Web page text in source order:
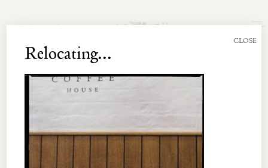
Join the Newsletter
UNT 003
Relocating...
CLOSE